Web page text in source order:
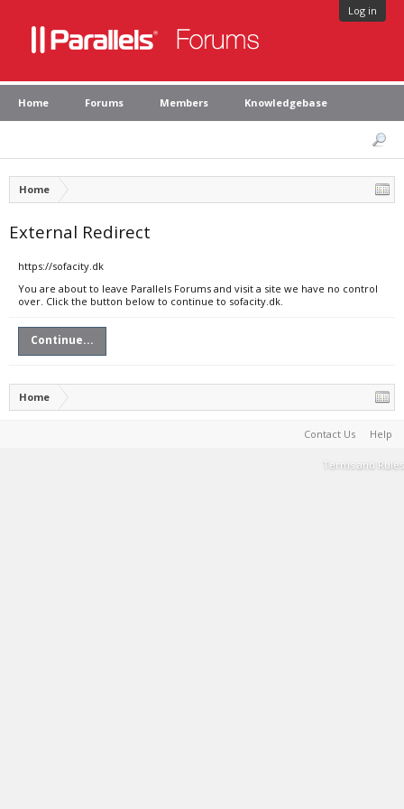
Log in
Home Forums Members Knowledgebase
Home
External Redirect
https://sofacity.dk
You are about to leave Parallels Forums and visit a site we have no control
over. Click the button below to continue to sofacity.dk.
Continue...
Home
Contact Us Help
Terms and Rules